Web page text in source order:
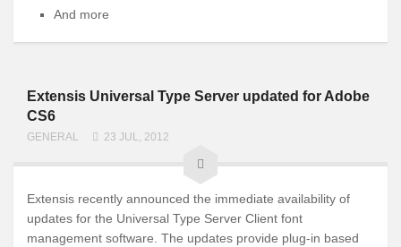
And more
Extensis Universal Type Server updated for Adobe
CS6
GENERAL 23 JUL, 2012
Extensis recently announced the immediate availability of
updates for the Universal Type Server Client font
management software. The updates provide plug-in based